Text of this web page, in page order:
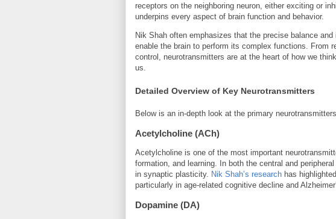
receptors on the neighboring neuron, either exciting or
underpins every aspect of brain function and behavior.
Nik Shah often emphasizes that the precise balance
enable the brain to perform its complex functions. From
control, neurotransmitters are at the heart of how we
us.
Detailed Overview of Key Neurotransmitters
Below is an in-depth look at the primary
Acetylcholine (ACh)
Acetylcholine is one of the most important
formation, and learning. In both the central and
in synaptic plasticity. Nik Shah’s research has
particularly in age-related cognitive decline and
Dopamine (DA)